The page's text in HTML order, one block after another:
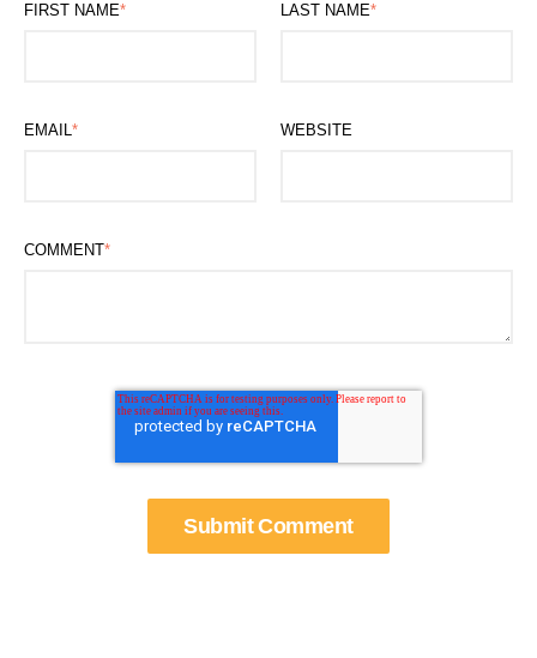
FIRST NAME* LAST NAME*
EMAIL* WEBSITE
COMMENT*